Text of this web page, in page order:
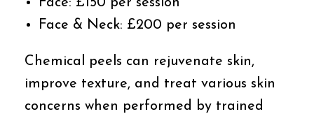
Face & Neck: £200 per session
Chemical peels can rejuvenate skin,
improve texture, and treat various skin
concerns when performed by trained